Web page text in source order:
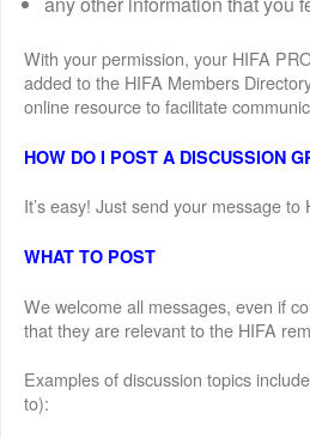
With your permission, your HIFA
added to the HIFA Members
online resource to facilitate
HOW DO I POST A DISCUSSION
It’s easy! Just send your message
WHAT TO POST
We welcome all messages, even if
that they are relevant to the HIFA
Examples of discussion topics
to):